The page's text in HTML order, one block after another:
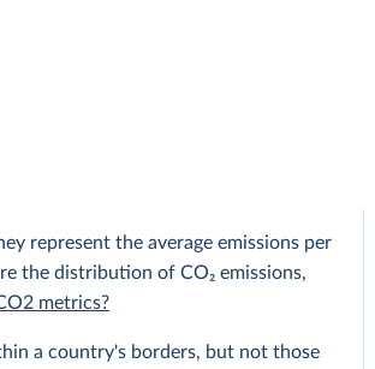
represent the average emissions per
the distribution of CO₂ emissions,
metrics?
a country's borders, but not those